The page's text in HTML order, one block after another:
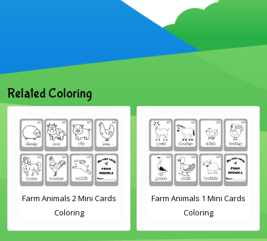
Related Coloring
2 Mini Cards
Farm Animals 1 Mini Cards
Sheep